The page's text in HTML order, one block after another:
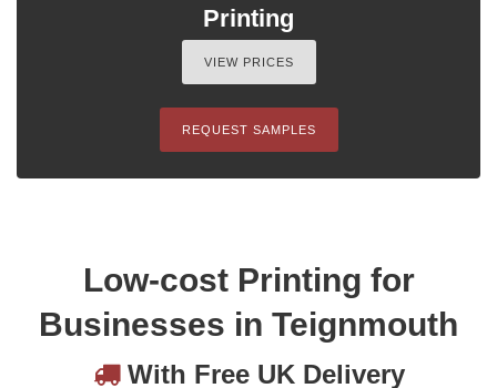
Printing
VIEW PRICES
REQUEST SAMPLES
Low-cost Printing for
Businesses in Teignmouth
With Free UK Delivery